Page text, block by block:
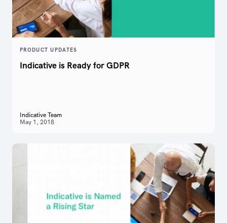
PRODUCT UPDATES
Indicative is Ready for GDPR
Indicative Team
May 1, 2018